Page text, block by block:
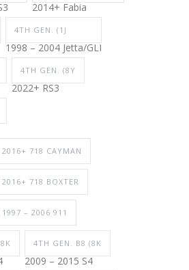
2014+ Fabia
4TH GEN. (1J
1998 – 2004 Jetta/GLI
4TH GEN. (8Y
2022+ RS3
718 CAYMAN
718 BOXTER
– 2006 911
4TH GEN. B8 (8K
2009 – 2015 S4